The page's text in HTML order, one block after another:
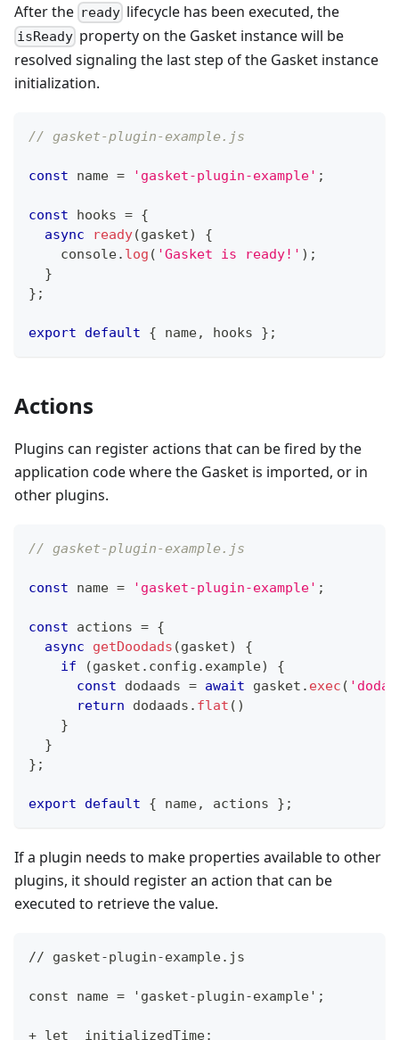
After the ready lifecycle has been executed, the
isReady property on the Gasket instance will be
resolved signaling the last step of the Gasket instance
initialization.
// gasket-plugin-example.js
const name = 'gasket-plugin-example' ;
const hooks = {
async
ready(gasket)
{
console. log ( 'Gasket is ready!' ) ;
}
} ;
export default { name, hooks } ;
Actions
Plugins can register actions that can be fired by the
application code where the Gasket is imported, or in
other plugins.
// gasket-plugin-example.js
const name = 'gasket-plugin-example' ;
const actions = {
async
getDoodads (gasket)
{
if
(gasket . config . example)
{
const dodaads = await gasket . exec (
return dodaads . flat ( )
}
}
} ;
export default { name, actions } ;
If a plugin needs to make properties available to other
plugins, it should register an action that can be
executed to retrieve the value.
// gasket-plugin-example.js
const name = 'gasket-plugin-example';
+ let _initializedTime;